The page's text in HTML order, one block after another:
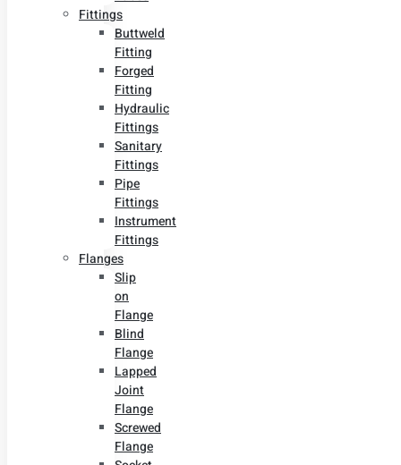
Fittings
Buttweld
Fitting
Forged
Fitting
Hydraulic
Fittings
Sanitary
Fittings
Pipe
Fittings
Instrument
Fittings
Flanges
Slip
on
Flange
Blind
Flange
Lapped
Joint
Flange
Screwed
Flange